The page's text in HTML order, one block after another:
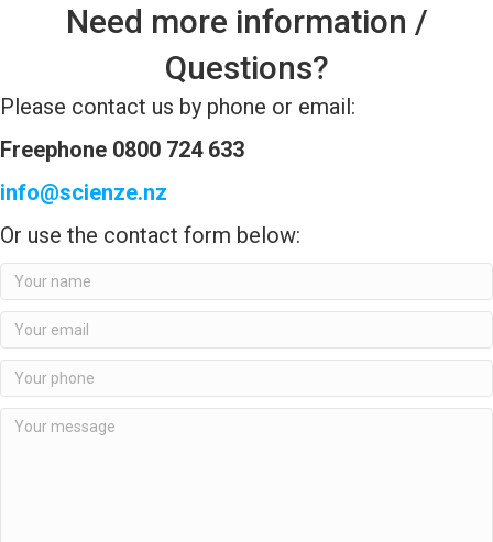
Need more information /
Questions?
Please contact us by phone or email:
Freephone 0800 724 633
info@scienze.nz
Or use the contact form below: